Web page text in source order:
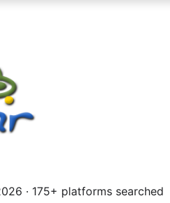
· 175+ platforms searched